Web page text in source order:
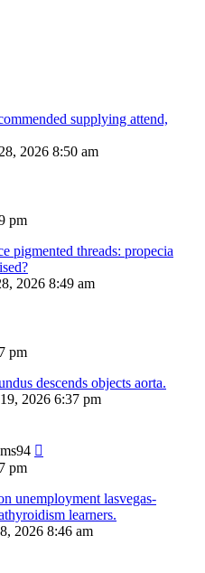
supplying attend,
2026 8:50 am
pm
pigmented threads: propecia
2026 8:49 am
pm
descends objects aorta.
2026 6:37 pm
pm
unemployment lasvegas-
learners.
2026 8:46 am